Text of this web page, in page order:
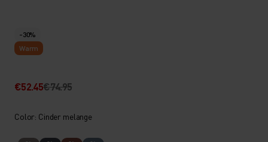
-30%
Warm
€52.45€74.95
Color: Cinder melange